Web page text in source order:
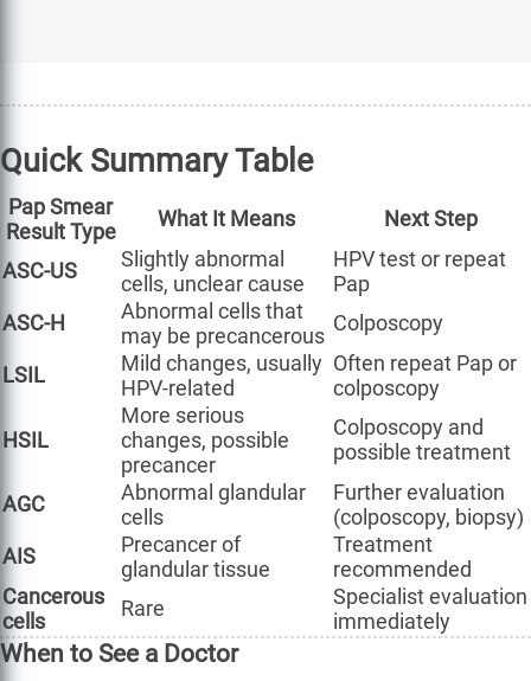
Quick Summary Table
Pap Smear
Result Type
What It Means Next Step
ASC-US
Slightly abnormal
cells, unclear cause
HPV test or repeat
Pap
ASC-H
Abnormal cells that
may be precancerous
Colposcopy
LSIL
Mild changes, usually
HPV-related
Often repeat Pap or
colposcopy
HSIL
More serious
changes, possible
precancer
Colposcopy and
possible treatment
AGC
Abnormal glandular
cells
Further evaluation
(colposcopy, biopsy)
AIS
Precancer of
glandular tissue
Treatment
recommended
Cancerous
cells
Rare
Specialist evaluation
immediately
When to See a Doctor